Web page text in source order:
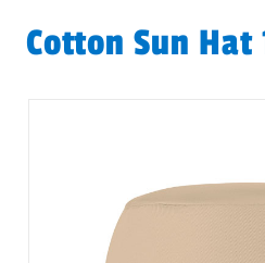
Cotton Sun Hat